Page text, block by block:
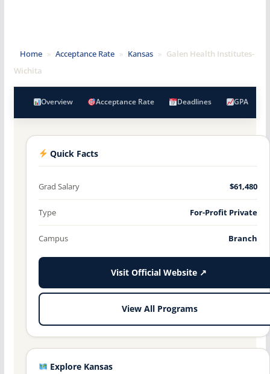
Home » Acceptance Rate » Kansas » Galen Health Institutes-
Wichita
Overview Acceptance Rate Deadlines GPA
Quick Facts
Grad Salary $61,480
Type For-Profit Private
Campus Branch
Visit Official Website ↗
View All Programs
Explore Kansas